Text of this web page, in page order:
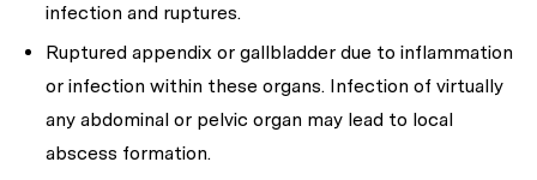
infection and ruptures.
Ruptured appendix or gallbladder due to inflammation
or infection within these organs. Infection of virtually
any abdominal or pelvic organ may lead to local
abscess formation.